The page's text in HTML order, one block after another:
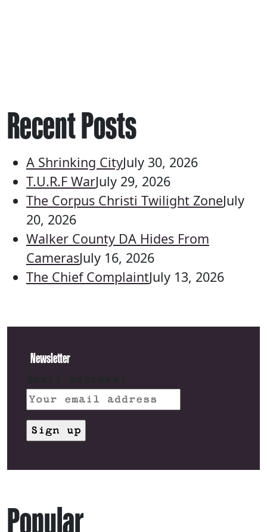
Recent Posts
A Shrinking CityJuly 30, 2026
T.U.R.F WarJuly 29, 2026
The Corpus Christi Twilight ZoneJuly
20, 2026
Walker County DA Hides From
CamerasJuly 16, 2026
The Chief ComplaintJuly 13, 2026
Newsletter
Popular